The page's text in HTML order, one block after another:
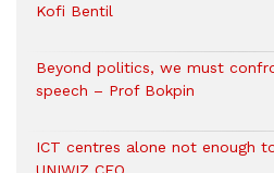
Kofi Bentil
Beyond politics, we must
speech – Prof Bokpin
ICT centres alone not enough